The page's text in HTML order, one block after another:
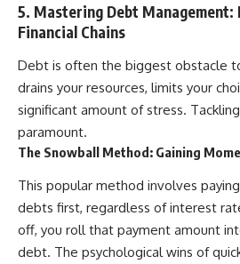
5. Mastering Debt Management:
Financial Chains
Debt is often the biggest obstacle
drains your resources, limits your
significant amount of stress.
paramount.
The Snowball Method: Gaining
This popular method involves
debts first, regardless of interest
off, you roll that payment amount
debt. The psychological wins of